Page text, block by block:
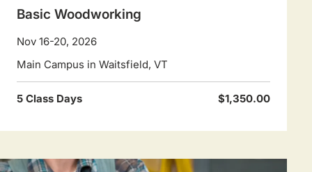
Basic Woodworking
Nov 16-20, 2026
Main Campus in Waitsfield, VT
5 Class Days $1,350.00